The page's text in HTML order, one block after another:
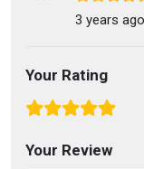
3 years ago
Your Rating
Your Review